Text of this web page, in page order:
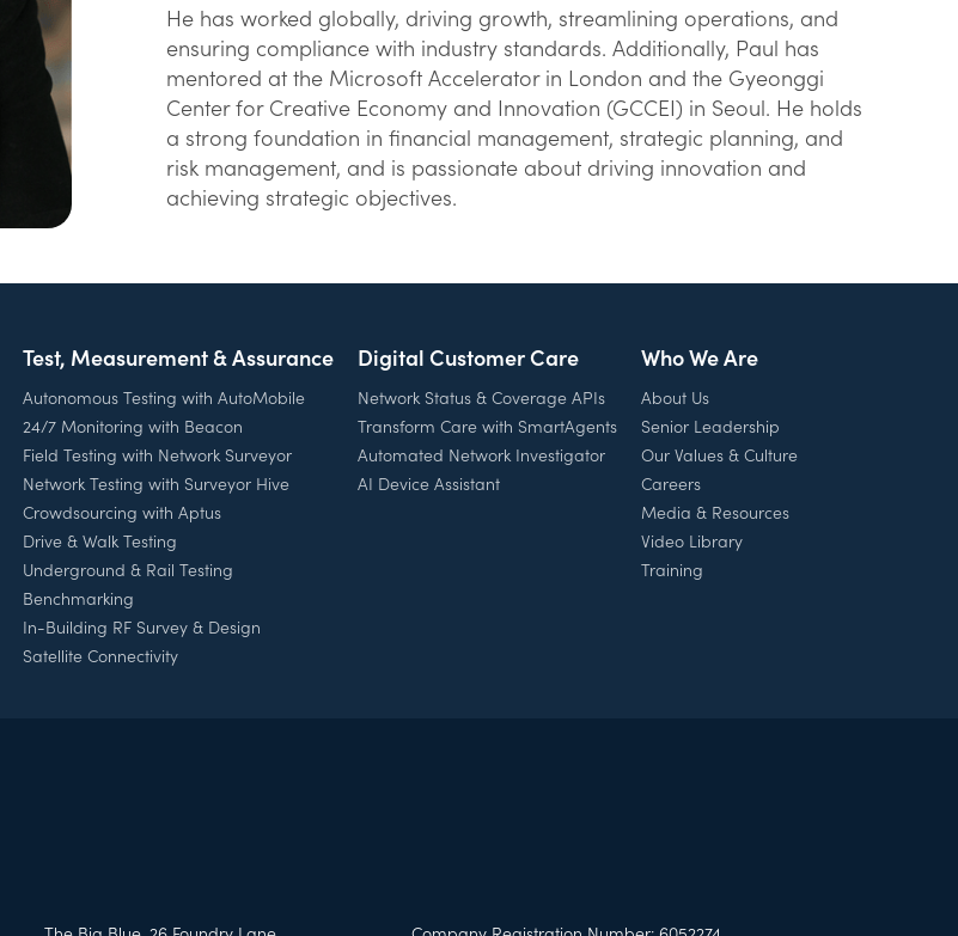
He has worked globally, driving growth, streamlining operations, and
ensuring compliance with industry standards. Additionally, Paul has
mentored at the Microsoft Accelerator in London and the Gyeonggi
Center for Creative Economy and Innovation (GCCEI) in Seoul. He holds
a strong foundation in financial management, strategic planning, and
risk management, and is passionate about driving innovation and
achieving strategic objectives.
Test, Measurement & Assurance
Autonomous Testing with AutoMobile
24/7 Monitoring with Beacon
Field Testing with Network Surveyor
Network Testing with Surveyor Hive
Crowdsourcing with Aptus
Drive & Walk Testing
Underground & Rail Testing
Benchmarking
In-Building RF Survey & Design
Satellite Connectivity
Digital Customer Care
Network Status & Coverage APIs
Transform Care with SmartAgents
Automated Network Investigator
AI Device Assistant
Who We Are
About Us
Senior Leadership
Our Values & Culture
Careers
Media & Resources
Video Library
Training